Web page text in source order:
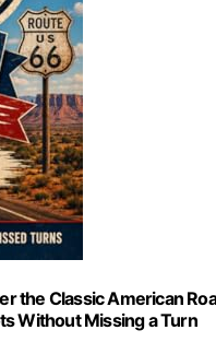
the Classic American
Without Missing a Turn